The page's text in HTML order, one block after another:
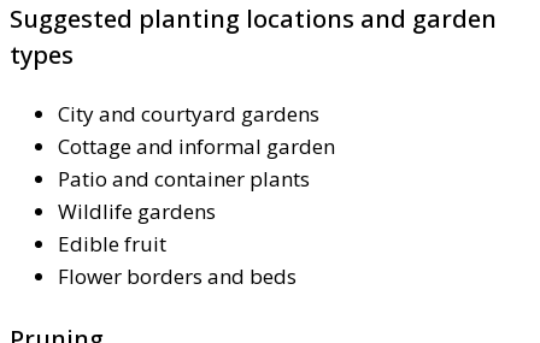
Suggested planting locations and garden
types
City and courtyard gardens
Cottage and informal garden
Patio and container plants
Wildlife gardens
Edible fruit
Flower borders and beds